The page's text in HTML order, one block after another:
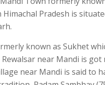
Himachal Pradesh is
known as Sukhet
near Mandi is
near Mandi is said to